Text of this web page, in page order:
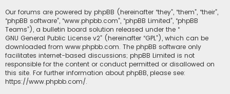
Our forums are powered by phpBB (hereinafter “they”, “them”, “their”,
“phpBB software”, “www.phpbb.com”, “phpBB Limited”, “phpBB
Teams”), a bulletin board solution released under the “
GNU General Public License v2” (hereinafter “GPL”), which can be
downloaded from www.phpbb.com. The phpBB software only
facilitates internet-based discussions; phpBB Limited is not
responsible for the content or conduct permitted or disallowed on
this site. For further information about phpBB, please see:
https://www.phpbb.com/.